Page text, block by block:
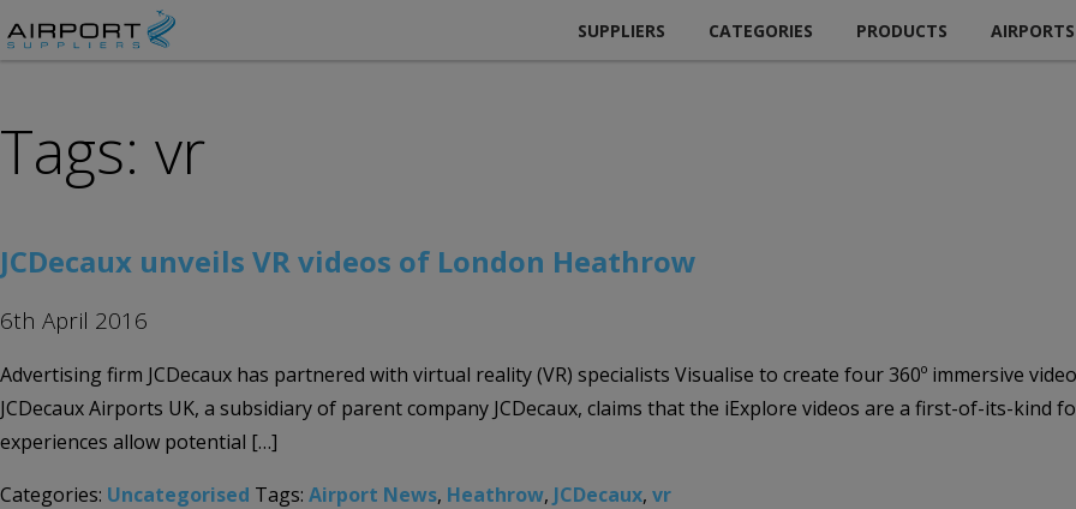
SUPPLIERS CATEGORIES PRODUCTS AIRPORTS
Tags: vr
JCDecaux unveils VR videos of London Heathrow
6th April 2016
Advertising firm JCDecaux has partnered with virtual reality (VR) specialists Visualise to create four 360º immersive
JCDecaux Airports UK, a subsidiary of parent company JCDecaux, claims that the iExplore videos are a first-of-its-kind
experiences allow potential […]
Categories: Uncategorised Tags: Airport News, Heathrow, JCDecaux, vr